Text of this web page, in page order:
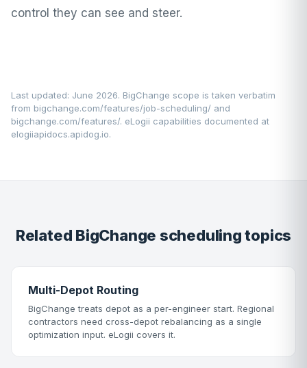
control they can see and steer.
Last updated: June 2026. BigChange scope is taken verbatim
from bigchange.com/features/job-scheduling/ and
bigchange.com/features/. eLogii capabilities documented at
elogiiapidocs.apidog.io.
Related BigChange scheduling topics
Multi-Depot Routing
BigChange treats depot as a per-engineer start. Regional
contractors need cross-depot rebalancing as a single
optimization input. eLogii covers it.